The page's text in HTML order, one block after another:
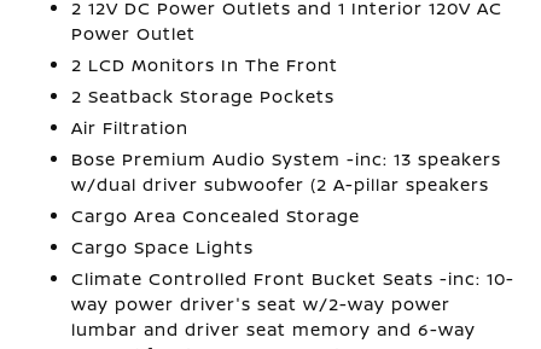
2 12V DC Power Outlets and 1 Interior 120V AC
Power Outlet
2 LCD Monitors In The Front
2 Seatback Storage Pockets
Air Filtration
Bose Premium Audio System -inc: 13 speakers
w/dual driver subwoofer (2 A-pillar speakers
Cargo Area Concealed Storage
Cargo Space Lights
Climate Controlled Front Bucket Seats -inc: 10-
way power driver's seat w/2-way power
lumbar and driver seat memory and 6-way